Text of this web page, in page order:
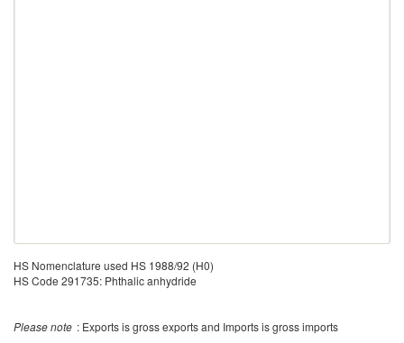
HS Nomenclature used HS 1988/92 (H0)
HS Code 291735: Phthalic anhydride
Please note : Exports is gross exports and Imports is gross imports